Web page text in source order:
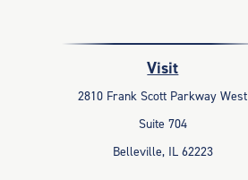
Visit
2810 Frank Scott Parkway West
Suite 704
Belleville, IL 62223